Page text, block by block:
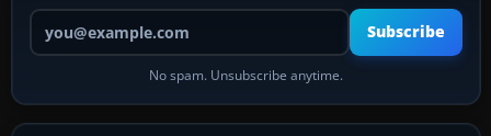
Your email address
Subscribe
No spam. Unsubscribe anytime.